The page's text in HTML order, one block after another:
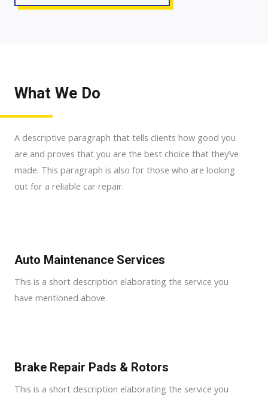
What We Do
A descriptive paragraph that tells clients how good you
are and proves that you are the best choice that they’ve
made. This paragraph is also for those who are looking
out for a reliable car repair.
Auto Maintenance Services​
This is a short description elaborating the service you
have mentioned above.
Brake Repair Pads & Rotors​
This is a short description elaborating the service you